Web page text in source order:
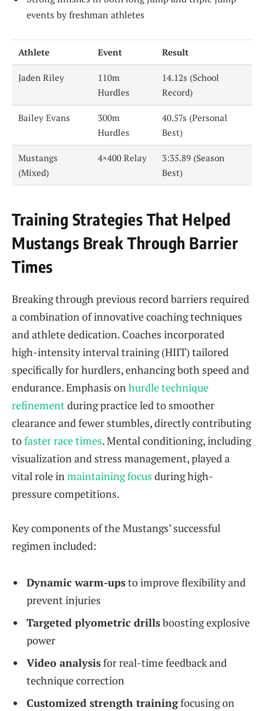
events by freshman athletes
Athlete Event Result
Jaden Riley
110m
Hurdles
14.12s (School
Record)
Bailey Evans
300m
Hurdles
40.57s (Personal
Best)
Mustangs
(Mixed)
4×400 Relay
3:35.89 (Season
Best)
Training Strategies That Helped
Mustangs Break Through Barrier
Times
Breaking through previous record barriers required
a combination of innovative coaching techniques
and athlete dedication. Coaches incorporated
high-intensity interval training (HIIT) tailored
specifically for hurdlers, enhancing both speed and
endurance. Emphasis onhurdle technique
refinementduring practice led to smoother
clearance and fewer stumbles, directly contributing
tofaster race times. Mental conditioning, including
visualization and stress management, played a
vital role inmaintaining focus during high-
pressure competitions.
Key components of the Mustangs’ successful
regimen included:
Dynamic warm-upsto improve flexibility and
prevent injuries
Targeted plyometric drillsboosting explosive
power
Video analysisfor real-time feedback and
technique correction
Customized strength trainingfocusing on